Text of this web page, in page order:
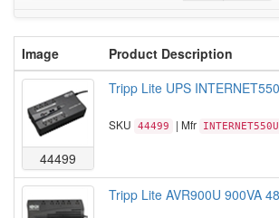
Image Product Description
44499
Tripp Lite UPS
SKU 44499 | Mfr INTERNET550U
Tripp Lite AVR900U 900VA